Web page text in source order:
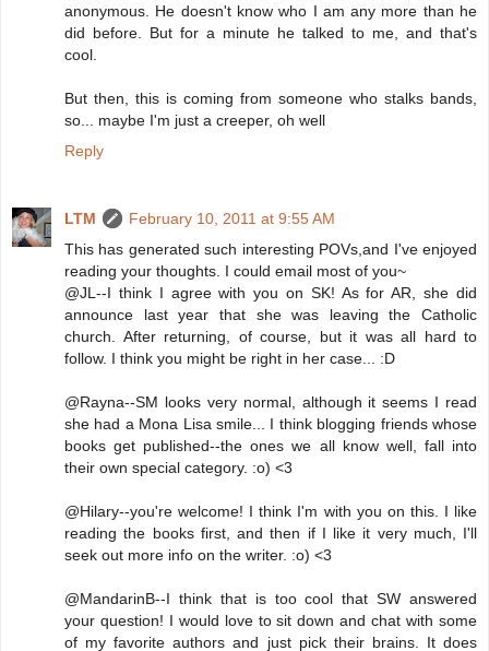
anonymous. He doesn't know who I am any more than he
did before. But for a minute he talked to me, and that's
cool.
But then, this is coming from someone who stalks bands,
so... maybe I'm just a creeper, oh well
Reply
LTM
February 10, 2011 at 9:55 AM
This has generated such interesting POVs,and I've enjoyed
reading your thoughts. I could email most of you~
@JL--I think I agree with you on SK! As for AR, she did
announce last year that she was leaving the Catholic
church. After returning, of course, but it was all hard to
follow. I think you might be right in her case... :D
@Rayna--SM looks very normal, although it seems I read
she had a Mona Lisa smile... I think blogging friends whose
books get published--the ones we all know well, fall into
their own special category. :o) <3
@Hilary--you're welcome! I think I'm with you on this. I like
reading the books first, and then if I like it very much, I'll
seek out more info on the writer. :o) <3
@MandarinB--I think that is too cool that SW answered
your question! I would love to sit down and chat with some
of my favorite authors and just pick their brains. It does